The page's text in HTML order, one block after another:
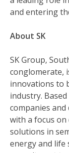
and entering
About SK
SK Group,
conglomerate,
innovations to
industry.
companies and
with a focus on
solutions in
energy and life